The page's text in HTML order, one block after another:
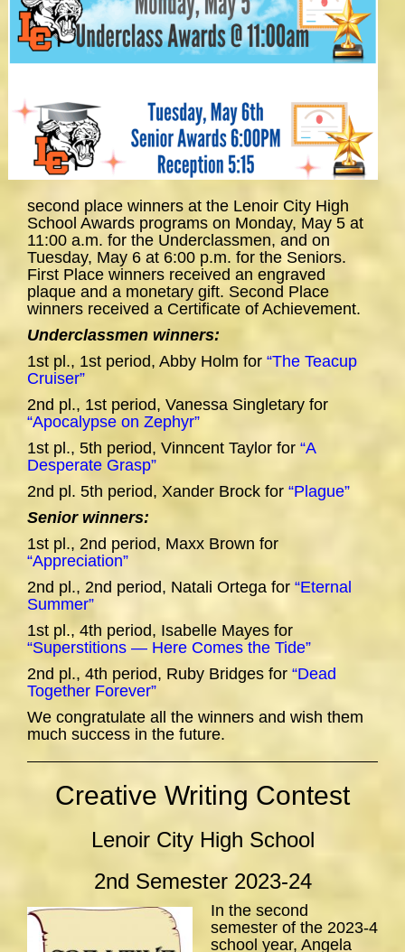
second place winners at the Lenoir City High
School Awards programs on Monday, May 5 at
11:00 a.m. for the Underclassmen, and on
Tuesday, May 6 at 6:00 p.m. for the Seniors.
First Place winners received an engraved
plaque and a monetary gift. Second Place
winners received a Certificate of Achievement.
Underclassmen winners:
1st pl., 1st period, Abby Holm for “The Teacup
Cruiser”
2nd pl., 1st period, Vanessa Singletary for
“Apocalypse on Zephyr”
1st pl., 5th period, Vinncent Taylor for “A
Desperate Grasp”
2nd pl. 5th period, Xander Brock for “Plague”
Senior winners:
1st pl., 2nd period, Maxx Brown for
“Appreciation”
2nd pl., 2nd period, Natali Ortega for “Eternal
Summer”
1st pl., 4th period, Isabelle Mayes for
“Superstitions — Here Comes the Tide”
2nd pl., 4th period, Ruby Bridges for “Dead
Together Forever”
We congratulate all the winners and wish them
much success in the future.
Creative Writing Contest
Lenoir City High School
2nd Semester 2023-24
In the second
semester of the 2023-4
school year, Angela